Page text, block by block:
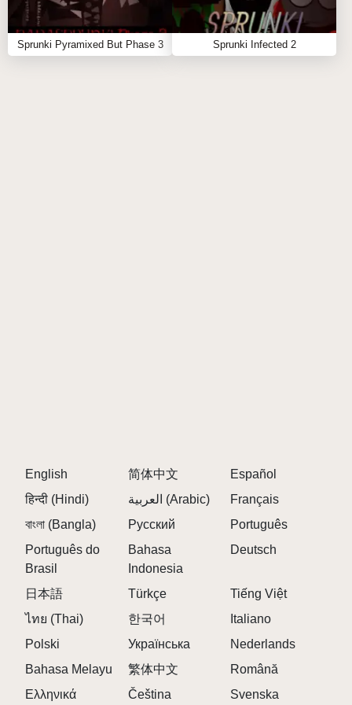
sounds together to discover powerful combos.
Use Glitch Effects Creatively: The glitch elements
in the game can add complexity to your mixes.
Q: Is Sprunki but Everyone is Sharp free to play?
A: Absolutely! The game is free to play with no sign-
ups required. Simply jump in and start creating!
Q: Can I share my tracks with others?
A:Yes! You can share your unique tracks with the
Sprunki but Everyone is Sharp community and get
feedback from fellow music creators.
Experiment with sound combinations and discover
Easter eggs hidden in your mixes.
Sprunki Pyramixed But Phase 3 Sprunki Infected 2
English 简体中文
Español
हिन्दी (Hindi)
العربية (Arabic)
Français
বাংলা (Bangla)
Русский
Português
Português do
Brasil
Bahasa
Indonesia
Deutsch
日本語 Türkçe
Tiếng Việt
ไทย (Thai)
한국어
Italiano
Polski
Українська
Nederlands
Bahasa Melayu
繁体中文
Română
Ελληνικά
Čeština Svenska